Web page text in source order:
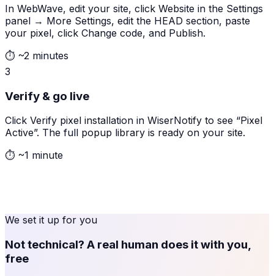
In WebWave, edit your site, click Website in the Settings
panel → More Settings, edit the HEAD section, paste
your pixel, click Change code, and Publish.
⏱ ~2 minutes
3
Verify & go live
Click Verify pixel installation in WiserNotify to see “Pixel
Active”. The full popup library is ready on your site.
⏱ ~1 minute
We set it up for you
Not technical? A real human does it with you,
free